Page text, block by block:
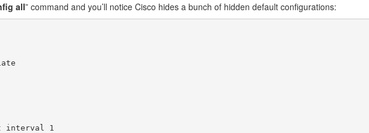
all” command and you’ll notice Cisco hides a bunch of hidden default configurations:
interval 1